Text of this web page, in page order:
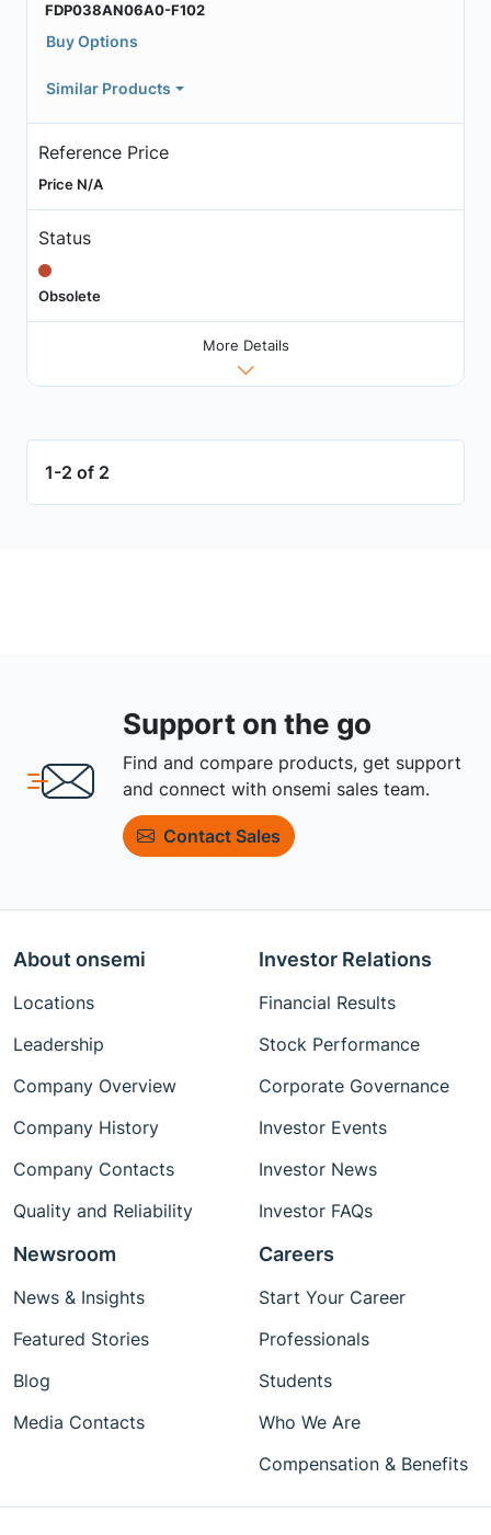
FDP038AN06A0-F102
Buy Options
Similar Products
Reference Price
Price N/A
Status
Obsolete
More Details
1-2 of 2
Support on the go
Find and compare products, get support
and connect with onsemi sales team.
Contact Sales
About onsemi
Locations
Leadership
Company Overview
Company History
Company Contacts
Quality and Reliability
Investor Relations
Financial Results
Stock Performance
Corporate Governance
Investor Events
Investor News
Investor FAQs
Newsroom
News & Insights
Featured Stories
Blog
Media Contacts
Careers
Start Your Career
Professionals
Students
Who We Are
Compensation & Benefits